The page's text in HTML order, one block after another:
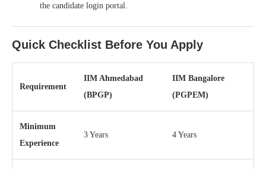
the candidate login portal.
Quick Checklist Before You Apply
Requirement
IIM Ahmedabad
(BPGP)
IIM Bangalore
(PGPEM)
Minimum
Experience
3 Years 4 Years